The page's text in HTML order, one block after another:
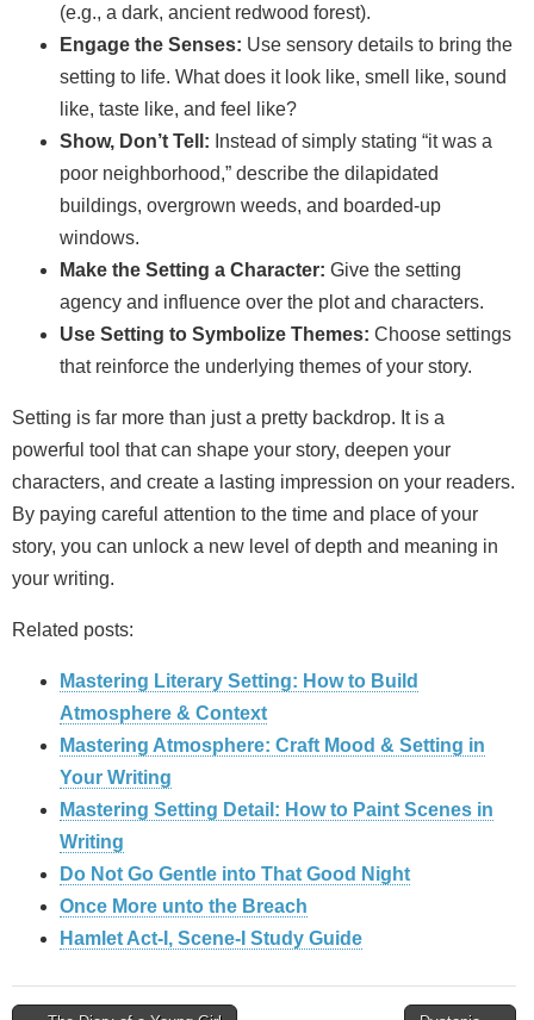
(e.g., a dark, ancient redwood forest).
Engage the Senses: Use sensory details to bring the
setting to life. What does it look like, smell like, sound
like, taste like, and feel like?
Show, Don’t Tell: Instead of simply stating “it was a
poor neighborhood,” describe the dilapidated
buildings, overgrown weeds, and boarded-up
windows.
Make the Setting a Character: Give the setting
agency and influence over the plot and characters.
Use Setting to Symbolize Themes: Choose settings
that reinforce the underlying themes of your story.
Setting is far more than just a pretty backdrop. It is a
powerful tool that can shape your story, deepen your
characters, and create a lasting impression on your readers.
By paying careful attention to the time and place of your
story, you can unlock a new level of depth and meaning in
your writing.
Related posts:
Mastering Literary Setting: How to Build
Atmosphere & Context
Mastering Atmosphere: Craft Mood & Setting in
Your Writing
Mastering Setting Detail: How to Paint Scenes in
Writing
Do Not Go Gentle into That Good Night
Once More unto the Breach
Hamlet Act-I, Scene-I Study Guide